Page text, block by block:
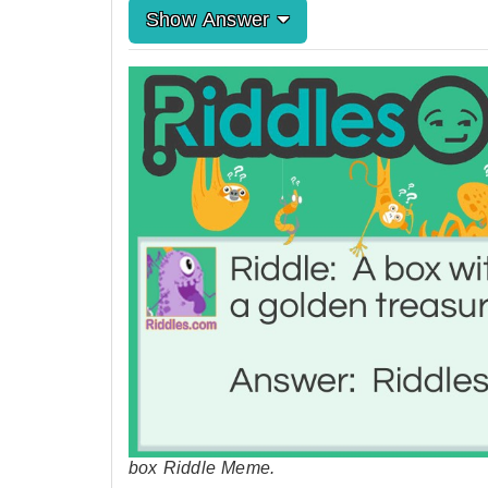
Show Answer
box Riddle Meme.